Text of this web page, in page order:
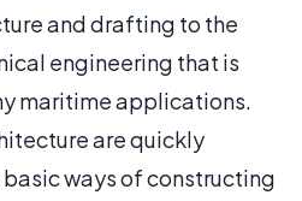
and drafting to the
engineering that is
maritime applications.
are quickly
ways of constructing